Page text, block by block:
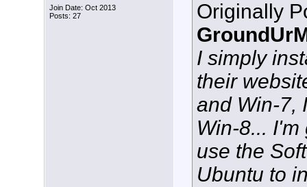
Join Date: Oct 2013
Posts: 27
Originally
I simply
their
and Win-7,
Win-8...
use the
Ubuntu to